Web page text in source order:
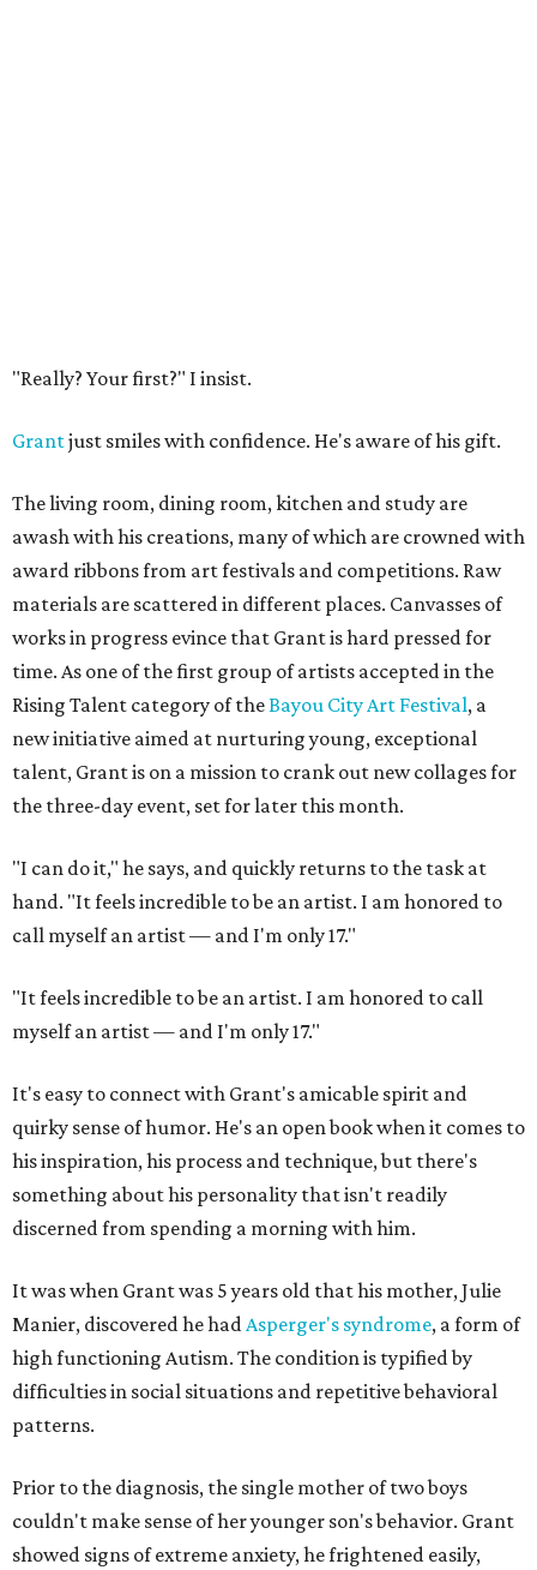
"Really? Your first?" I insist.
Grantjust smiles with confidence. He's aware of his gift.
The living room, dining room, kitchen and study are
awash with his creations, many of which are crowned with
award ribbons from art festivals and competitions. Raw
materials are scattered in different places. Canvasses of
works in progress evince that Grant is hard pressed for
time. As one of the first group of artists accepted in the
Rising Talent category of theBayou City Art Festival, a
new initiative aimed at nurturing young, exceptional
talent, Grant is on a mission to crank out new collages for
the three-day event, set for later this month.
"I can do it," he says, and quickly returns to the task at
hand. "It feels incredible to be an artist. I am honored to
call myself an artist — and I'm only 17."
"It feels incredible to be an artist. I am honored to call
myself an artist — and I'm only 17."
It's easy to connect with Grant's amicable spirit and
quirky sense of humor. He's an open book when it comes to
his inspiration, his process and technique, but there's
something about his personality that isn't readily
discerned from spending a morning with him.
It was when Grant was 5 years old that his mother, Julie
Manier, discovered he hadAsperger's syndrome, a form of
high functioning Autism. The condition is typified by
difficulties in social situations and repetitive behavioral
patterns.
Prior to the diagnosis, the single mother of two boys
couldn't make sense of her younger son's behavior. Grant
showed signs of extreme anxiety, he frightened easily,